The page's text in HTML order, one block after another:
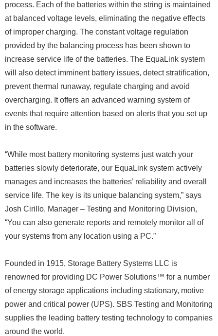
process. Each of the batteries within the string is maintained
at balanced voltage levels, eliminating the negative effects
of improper charging. The constant voltage regulation
provided by the balancing process has been shown to
increase service life of the batteries. The EquaLink system
will also detect imminent battery issues, detect stratification,
prevent thermal runaway, regulate charging and avoid
overcharging. It offers an advanced warning system of
events that require attention based on alerts that you set up
in the software.
“While most battery monitoring systems just watch your
batteries slowly deteriorate, our EquaLink system actively
manages and increases the batteries’ reliability and overall
service life. The key is its unique balancing system,” says
Josh Cirillo, Manager – Testing and Monitoring Division,
“You can also generate reports and remotely monitor all of
your systems from any location using a PC.”
Founded in 1915, Storage Battery Systems LLC is
renowned for providing DC Power Solutions™ for a number
of energy storage applications including stationary, motive
power and critical power (UPS). SBS Testing and Monitoring
supplies the leading battery testing technology to companies
around the world.